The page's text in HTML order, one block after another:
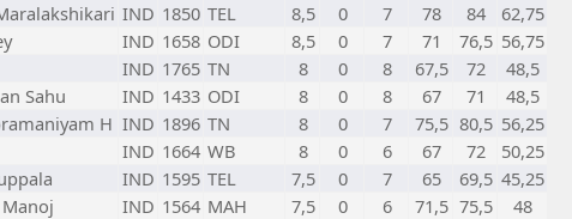
IND 1850 TEL 8,5 0 7 78 84
62,75
IND 1658 ODI 8,5 0 7 71 76,5 56,75
IND 1765 TN 8 0 8 67,5 72
48,5
Sahu IND 1433 ODI 8 0 8 67 71
48,5
H IND 1896 TN 8 0 7 75,5 80,5 56,25
IND 1664 WB 8 0 6 67 72
50,25
IND 1595 TEL 7,5 0 7 65 69,5 45,25
Manoj IND 1564 MAH 7,5 0 6 71,5 75,5
48